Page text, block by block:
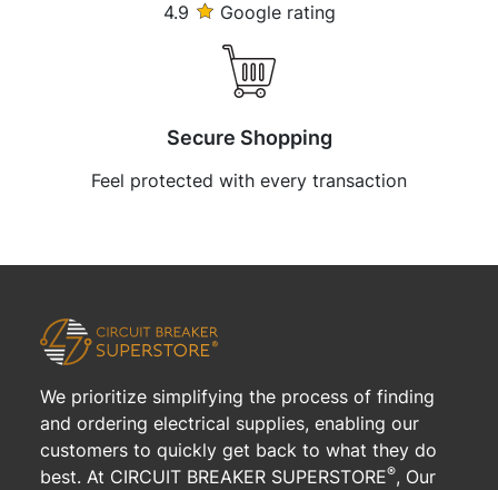
4.9 Google rating
Secure Shopping
Feel protected with every transaction
We prioritize simplifying the process of finding
and ordering electrical supplies, enabling our
customers to quickly get back to what they do
best. At CIRCUIT BREAKER SUPERSTORE®, Our